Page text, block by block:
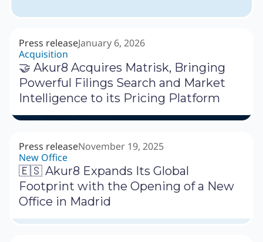
Press releaseJanuary 6, 2026
Acquisition
🤝 Akur8 Acquires Matrisk, Bringing
Powerful Filings Search and Market
Intelligence to its Pricing Platform
Press releaseNovember 19, 2025
New Office
🇪🇸 Akur8 Expands Its Global
Footprint with the Opening of a New
Office in Madrid